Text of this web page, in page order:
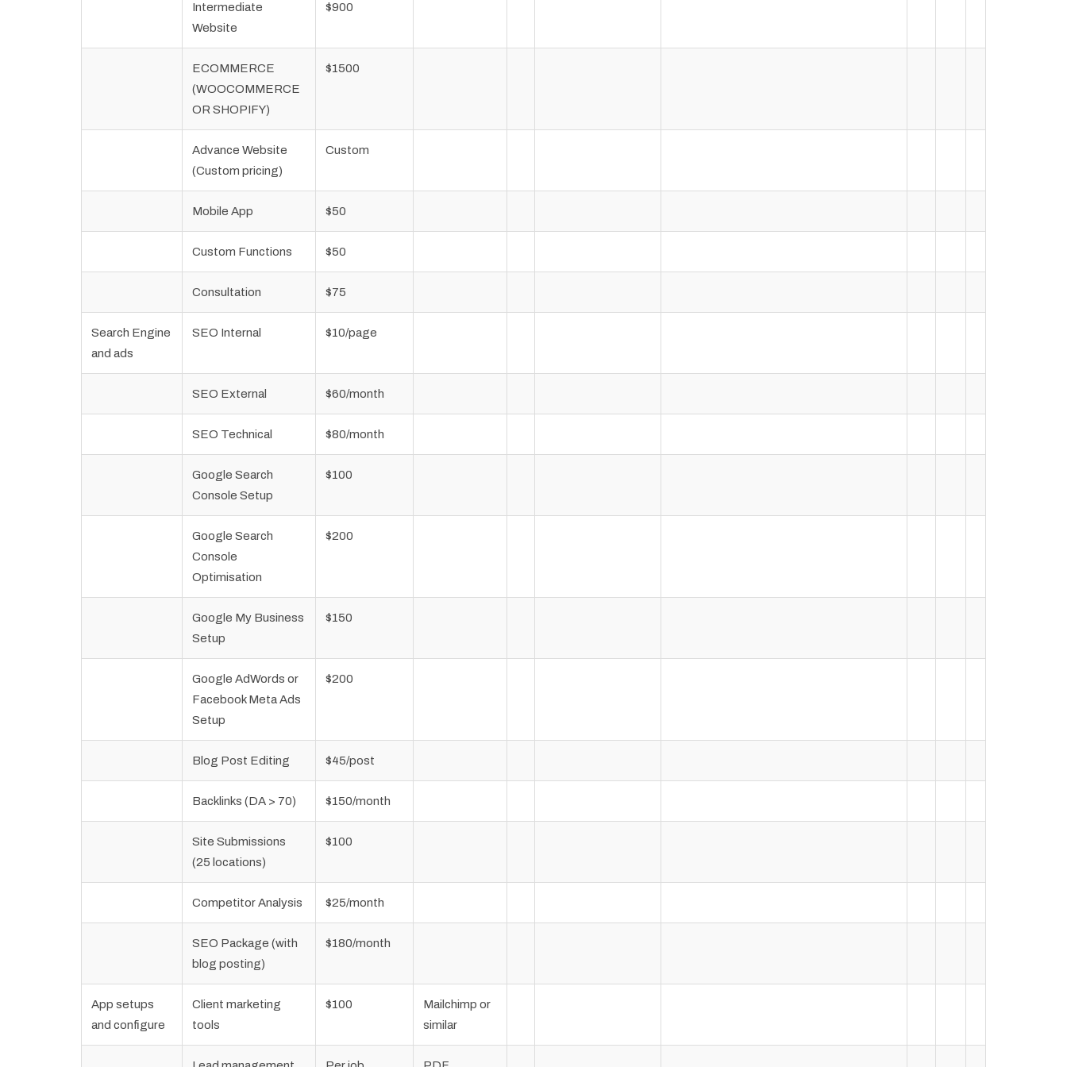
Intermediate
Website
$900
ECOMMERCE
(WOOCOMMERCE
OR SHOPIFY)
$1500
Advance Website
(Custom pricing)
Custom
Mobile App $50
Custom Functions $50
Consultation $75
Search Engine
and ads
SEO Internal $10/page
SEO External $60/month
SEO Technical $80/month
Google Search
Console Setup
$100
Google Search
Console
Optimisation
$200
Google My Business
Setup
$150
Google AdWords or
Facebook Meta Ads
Setup
$200
Blog Post Editing $45/post
Backlinks (DA > 70) $150/month
Site Submissions
(25 locations)
$100
Competitor Analysis $25/month
SEO Package (with
blog posting)
$180/month
App setups
and configure
Client marketing
tools
$100
Mailchimp or
similar